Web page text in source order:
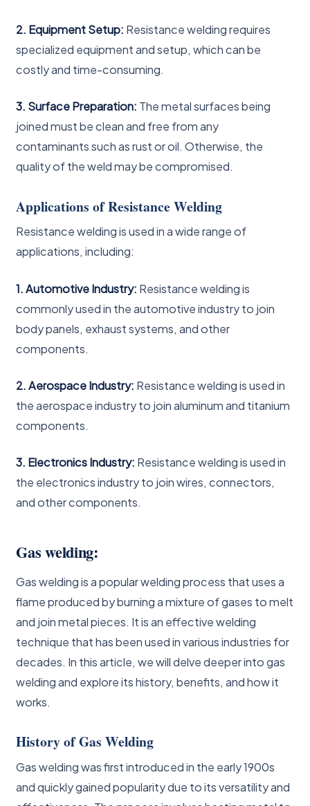
2. Equipment Setup: Resistance welding requires
specialized equipment and setup, which can be
costly and time-consuming.
3. Surface Preparation: The metal surfaces being
joined must be clean and free from any
contaminants such as rust or oil. Otherwise, the
quality of the weld may be compromised.
Applications of Resistance Welding
Resistance welding is used in a wide range of
applications, including:
1. Automotive Industry: Resistance welding is
commonly used in the automotive industry to join
body panels, exhaust systems, and other
components.
2. Aerospace Industry: Resistance welding is used in
the aerospace industry to join aluminum and titanium
components.
3. Electronics Industry: Resistance welding is used in
the electronics industry to join wires, connectors,
and other components.
Gas welding:
Gas welding is a popular welding process that uses a
flame produced by burning a mixture of gases to melt
and join metal pieces. It is an effective welding
technique that has been used in various industries for
decades. In this article, we will delve deeper into gas
welding and explore its history, benefits, and how it
works.
History of Gas Welding
Gas welding was first introduced in the early 1900s
and quickly gained popularity due to its versatility and